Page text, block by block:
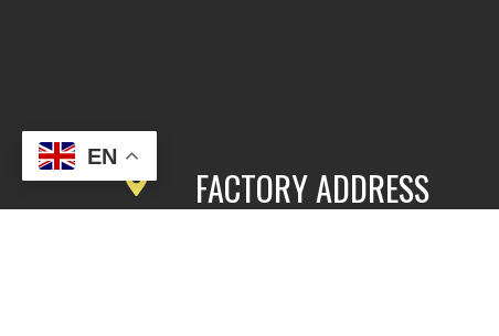
FACTORY ADDRESS
EN